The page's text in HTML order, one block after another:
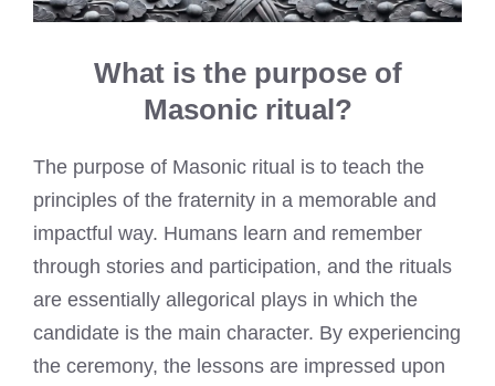
What is the purpose of
Masonic ritual?
The purpose of Masonic ritual is to teach the
principles of the fraternity in a memorable and
impactful way. Humans learn and remember
through stories and participation, and the rituals
are essentially allegorical plays in which the
candidate is the main character. By experiencing
the ceremony, the lessons are impressed upon